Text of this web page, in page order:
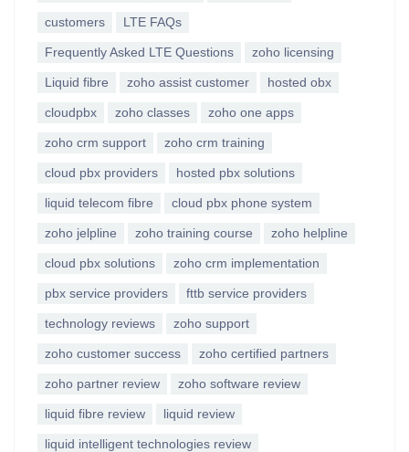
customers LTE FAQs
Frequently Asked LTE Questions zoho licensing
Liquid fibre zoho assist customer hosted obx
cloudpbx zoho classes zoho one apps
zoho crm support zoho crm training
cloud pbx providers hosted pbx solutions
liquid telecom fibre cloud pbx phone system
zoho jelpline zoho training course zoho helpline
cloud pbx solutions zoho crm implementation
pbx service providers fttb service providers
technology reviews zoho support
zoho customer success zoho certified partners
zoho partner review zoho software review
liquid fibre review liquid review
liquid intelligent technologies review